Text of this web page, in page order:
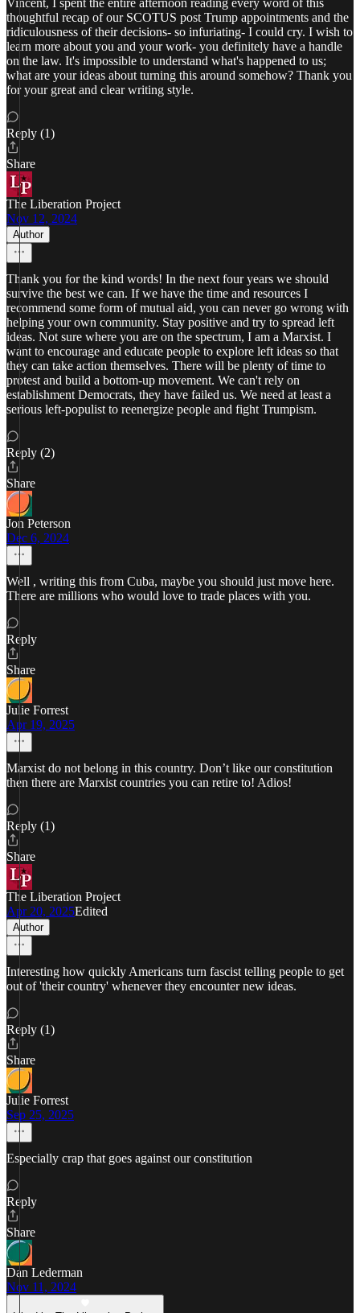
Vincent, I spent the entire afternoon reading every word of this
thoughtful recap of our SCOTUS post Trump appointments and the
ridiculousness of their decisions- so infuriating- I could cry. I wish to
learn more about you and your work- you definitely have a handle
on the law. It's impossible to understand what's happened to us;
what are your ideas about turning this around somehow? Thank you
for your great and clear writing style.
Reply (1)
Share
The Liberation Project
Nov 12, 2024
Author
Thank you for the kind words! In the next four years we should
survive the best we can. If we have the time and resources I
recommend some form of mutual aid, you can never go wrong with
helping your own community. Stay positive and try to spread left
ideas. Not sure where you are on the spectrum, I am a Marxist. I
want to encourage and educate people to explore left ideas so that
they can take action themselves. There will be plenty of time to
protest and build a bottom-up movement. We can't rely on
establishment Democrats, they have failed us. We need at least a
serious left-populist to reenergize people and fight Trumpism.
Reply (2)
Share
Jon Peterson
Dec 6, 2024
Well , writing this from Cuba, maybe you should just move here.
There are millions who would love to trade places with you.
Reply
Share
Julie Forrest
Apr 19, 2025
Marxist do not belong in this country. Don’t like our constitution
then there are Marxist countries you can retire to! Adios!
Reply (1)
Share
The Liberation Project
Apr 20, 2025Edited
Author
Interesting how quickly Americans turn fascist telling people to get
out of 'their country' whenever they encounter new ideas.
Reply (1)
Share
Julie Forrest
Sep 25, 2025
Especially crap that goes against our constitution
Reply
Share
Dan Lederman
Nov 11, 2024